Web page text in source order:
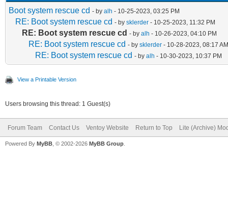
Boot system rescue cd - by alh - 10-25-2023, 03:25 PM
RE: Boot system rescue cd - by sklerder - 10-25-2023, 11:32 PM
RE: Boot system rescue cd - by alh - 10-26-2023, 04:10 PM
RE: Boot system rescue cd - by sklerder - 10-28-2023, 08:17 AM
RE: Boot system rescue cd - by alh - 10-30-2023, 10:37 PM
View a Printable Version
Users browsing this thread: 1 Guest(s)
Forum Team Contact Us Ventoy Website Return to Top Lite (Archive)
Powered By MyBB , © 2002-2026 MyBB Group